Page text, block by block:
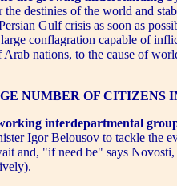
the destinies of the world and
Gulf crisis as soon as
conflagration capable of
Arab nations, to the cause of
NUMBER OF CITIZENS
interdepartmental
Igor Belousov to tackle the
and, "if need be" says